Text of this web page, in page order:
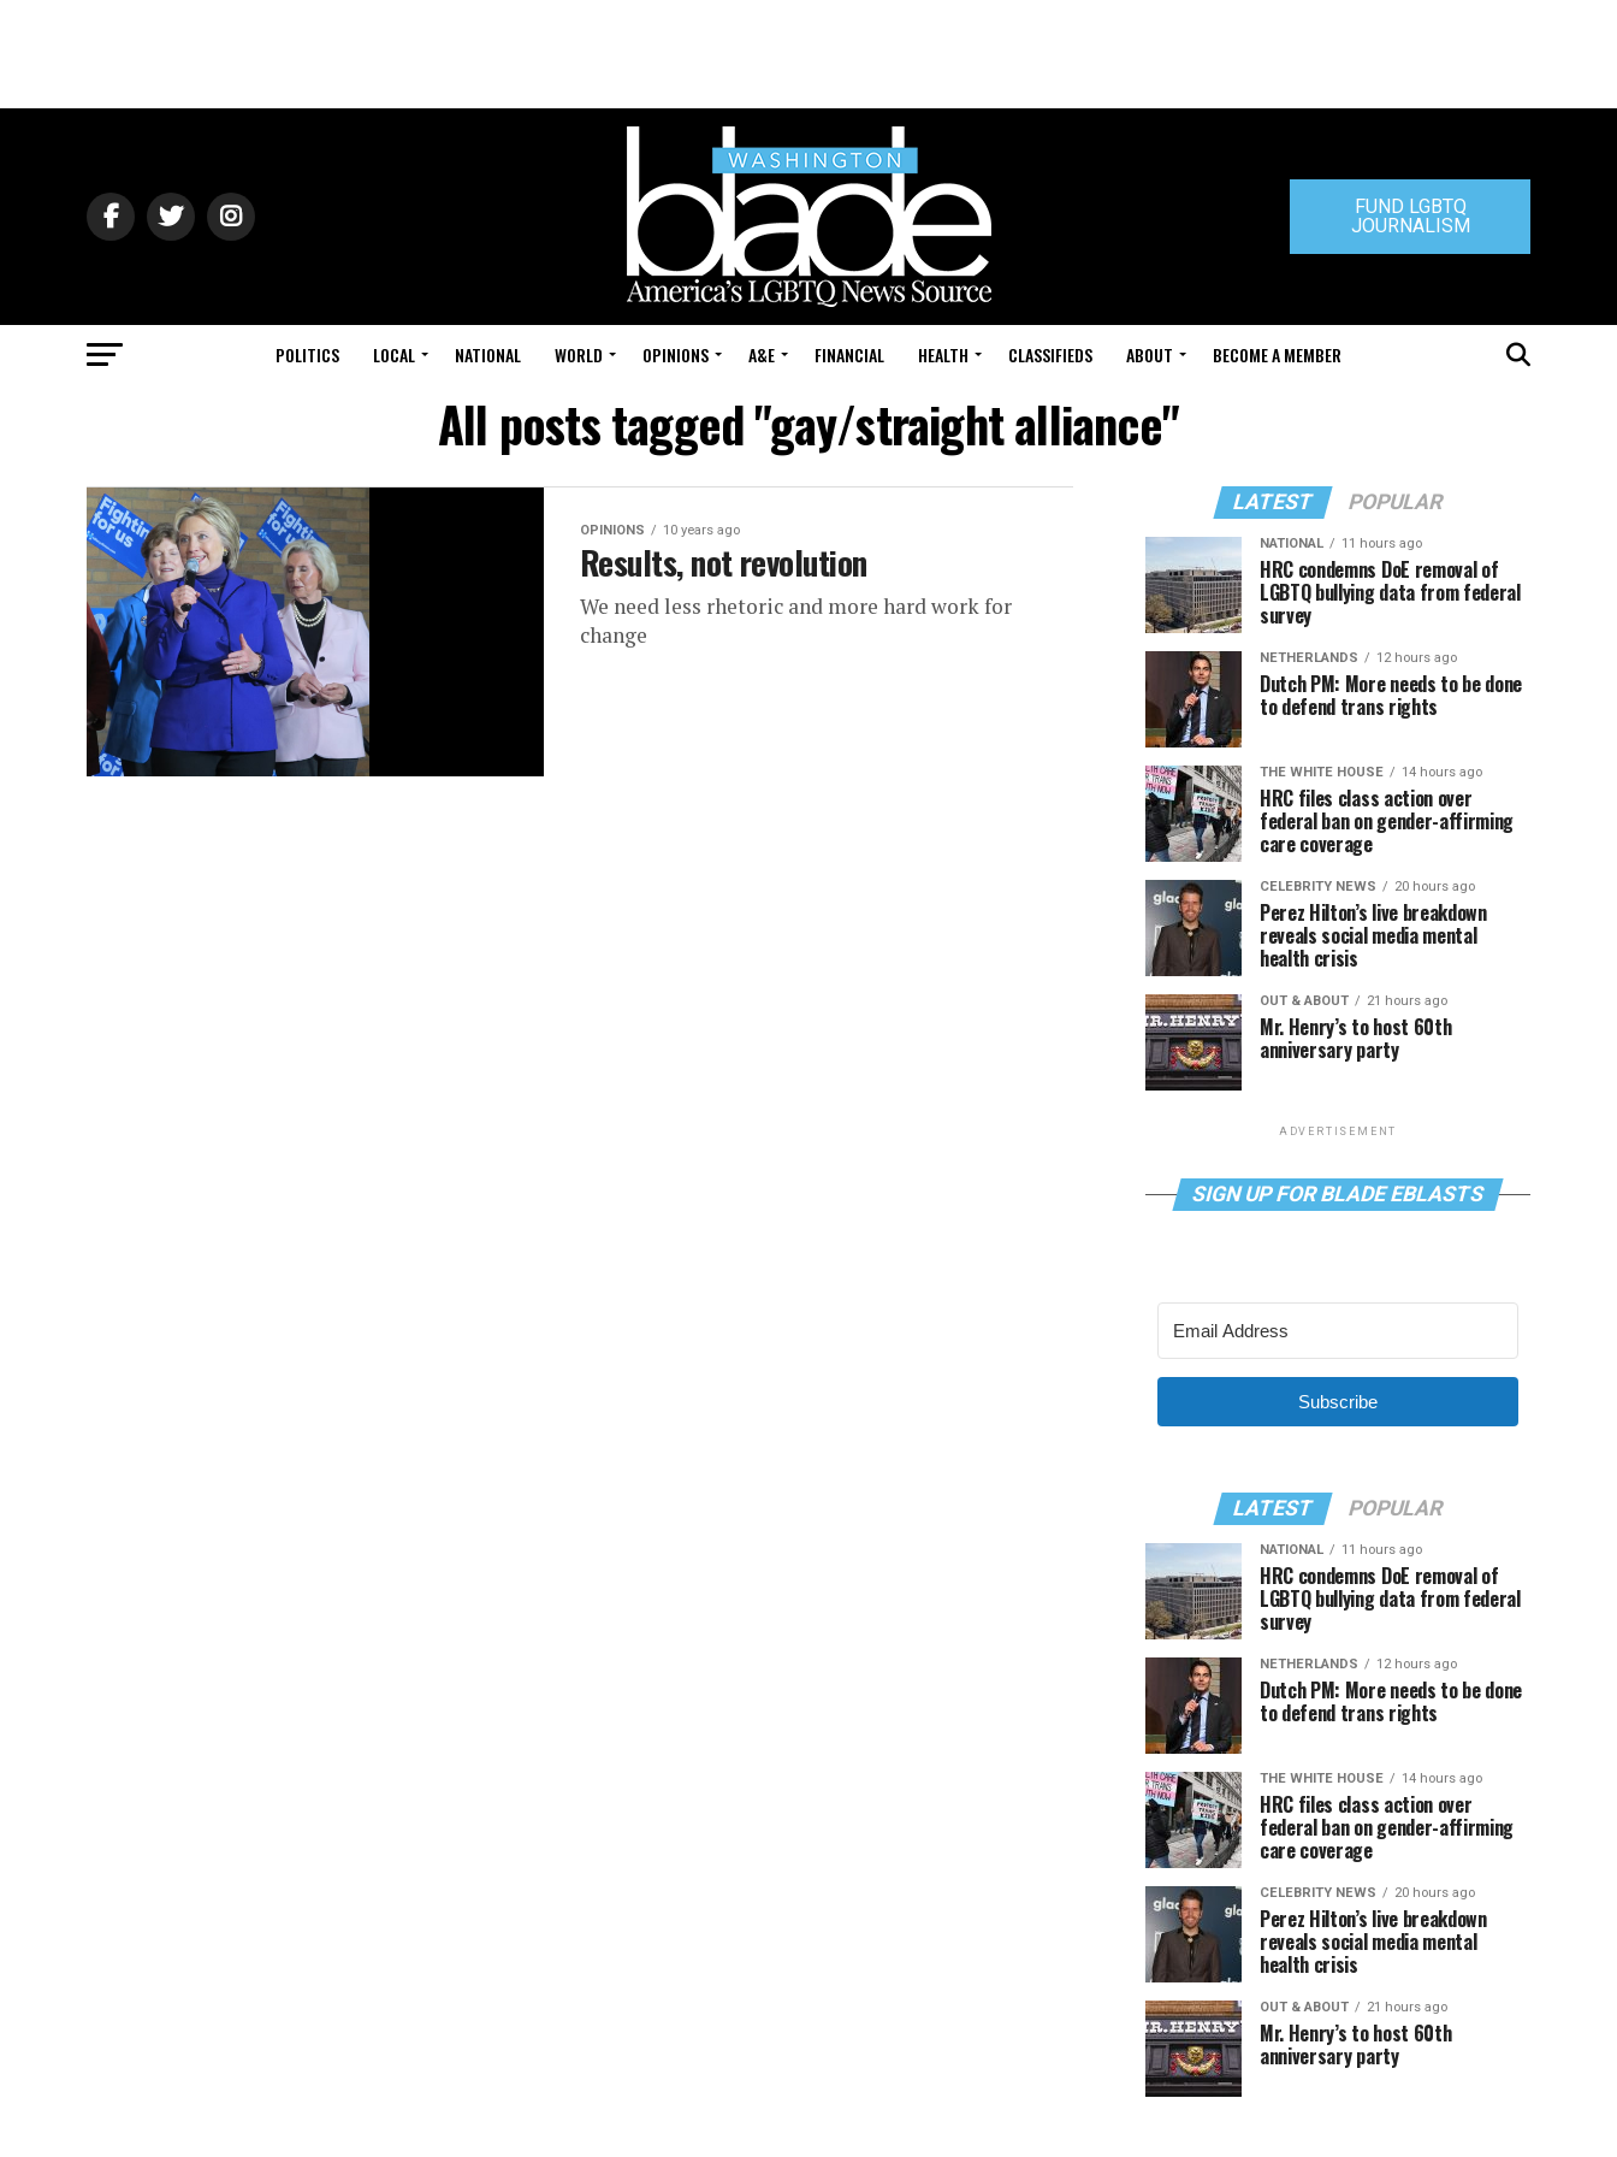
FUND LGBTQ
JOURNALISM
POLITICS LOCAL NATIONAL WORLD OPINIONS A&E FINANCIAL HEALTH CLASSIFIEDS ABOUT BECOME A MEMBER
All posts tagged "gay/straight alliance"
OPINIONS 10 years ago
Results, not revolution
We need less rhetoric and more hard work for
change
LATEST POPULAR
NATIONAL 11 hours ago
HRC condemns DoE removal of
LGBTQ bullying data from federal
survey
NETHERLANDS 12 hours ago
Dutch PM: More needs to be done
to defend trans rights
THE WHITE HOUSE 14 hours ago
HRC files class action over
federal ban on gender-affirming
care coverage
CELEBRITY NEWS 20 hours ago
Perez Hilton’s live breakdown
reveals social media mental
health crisis
OUT & ABOUT 21 hours ago
Mr. Henry’s to host 60th
anniversary party
ADVERTISEMENT
SIGN UP FOR BLADE EBLASTS
Subscribe
LATEST POPULAR
NATIONAL 11 hours ago
HRC condemns DoE removal of
LGBTQ bullying data from federal
survey
NETHERLANDS 12 hours ago
Dutch PM: More needs to be done
to defend trans rights
THE WHITE HOUSE 14 hours ago
HRC files class action over
federal ban on gender-affirming
care coverage
CELEBRITY NEWS 20 hours ago
Perez Hilton’s live breakdown
reveals social media mental
health crisis
OUT & ABOUT 21 hours ago
Mr. Henry’s to host 60th
anniversary party